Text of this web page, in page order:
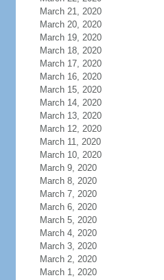
March 21, 2020
March 20, 2020
March 19, 2020
March 18, 2020
March 17, 2020
March 16, 2020
March 15, 2020
March 14, 2020
March 13, 2020
March 12, 2020
March 11, 2020
March 10, 2020
March 9, 2020
March 8, 2020
March 7, 2020
March 6, 2020
March 5, 2020
March 4, 2020
March 3, 2020
March 2, 2020
March 1, 2020